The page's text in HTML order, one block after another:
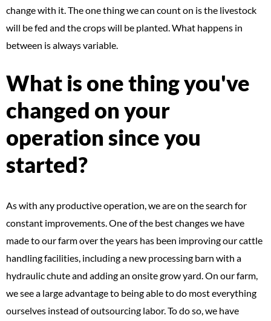
change with it. The one thing we can count on is the livestock
will be fed and the crops will be planted. What happens in
between is always variable.
What is one thing you've
changed on your
operation since you
started?
As with any productive operation, we are on the search for
constant improvements. One of the best changes we have
made to our farm over the years has been improving our cattle
handling facilities, including a new processing barn with a
hydraulic chute and adding an onsite grow yard. On our farm,
we see a large advantage to being able to do most everything
ourselves instead of outsourcing labor. To do so, we have